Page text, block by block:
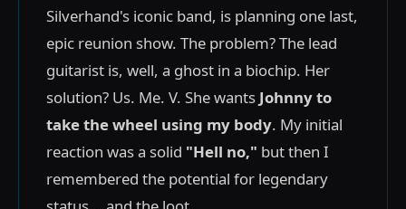
Silverhand's iconic band, is planning one last,
epic reunion show. The problem? The lead
guitarist is, well, a ghost in a biochip. Her
solution? Us. Me. V. She wants Johnny to
take the wheel using my body. My initial
reaction was a solid "Hell no," but then I
remembered the potential for legendary